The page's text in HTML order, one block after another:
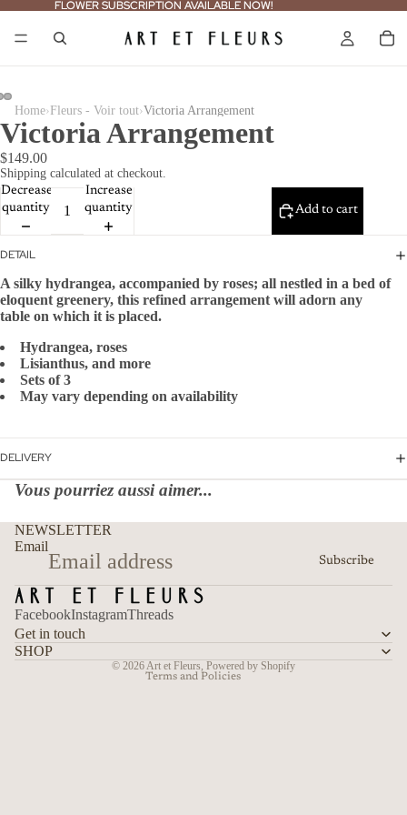
FLOWER SUBSCRIPTION AVAILABLE NOW!
FLOWER SUBSCRIPTION AVAILABLE NOW!
Home›Fleurs - Voir tout›Victoria Arrangement
Victoria Arrangement
$149.00
Shipping calculated at checkout.
Decrease
quantity
Increase
quantity
Add to cart
DETAIL
A silky hydrangea, accompanied by roses; all nestled in a bed of
eloquent greenery, this refined arrangement will adorn any
table on which it is placed.
Hydrangea, roses
Lisianthus, and more
Sets of 3
May vary depending on availability
DELIVERY
Vous pourriez aussi aimer...
NEWSLETTER
Email
Subscribe
FacebookInstagramThreads
Get in touch
SHOP
© 2026 Art et Fleurs Powered by Shopify
Terms and Policies
Terms of service
Shipping policy
Contact information
Cancellation policy